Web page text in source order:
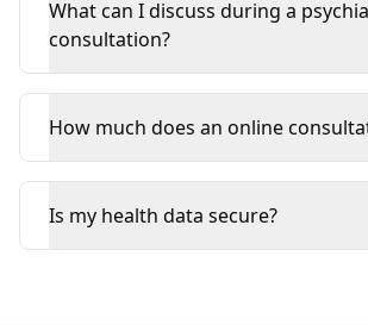
What can I discuss during a
consultation?
How much does an online
Is my health data secure?